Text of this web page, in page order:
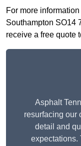
For more
Southampton SO14
receive a free quote
Asphalt
resurfacing our
detail and
expectations.